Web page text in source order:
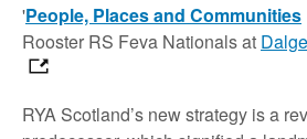
'People, Places and Communities
Rooster RS Feva Nationals at
RYA Scotland’s new strategy is a